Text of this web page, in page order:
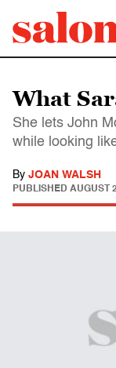
What
She lets John
while looking
By JOAN WALSH
PUBLISHED AUGUST